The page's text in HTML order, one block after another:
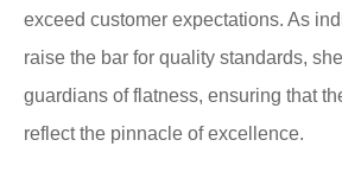
exceed customer expectations. As
raise the bar for quality standards,
guardians of flatness, ensuring that
reflect the pinnacle of excellence.